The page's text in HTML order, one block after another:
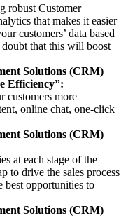
robust Customer
that makes it easier
customers’ data based
that this will boost
Solutions (CRM)
Efficiency”:
customers more
online chat, one-click
Solutions (CRM)
at each stage of the
to drive the sales process
best opportunities to
Solutions (CRM)